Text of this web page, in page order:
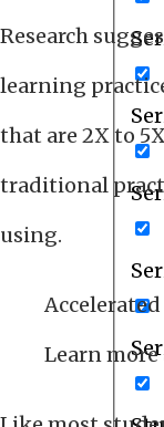
Research
learning
that are 2X to
traditional
using.
Learn more